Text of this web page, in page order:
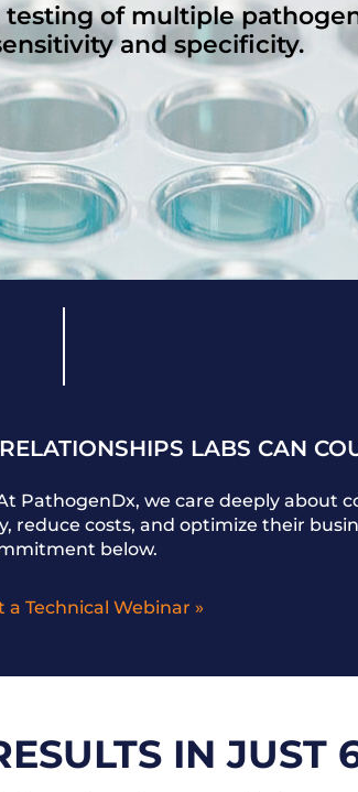
testing of multiple
and specificity.
LABS CAN
PathogenDx, we care deeply about
costs, and optimize their
below.
a Technical Webinar »
IN JUST